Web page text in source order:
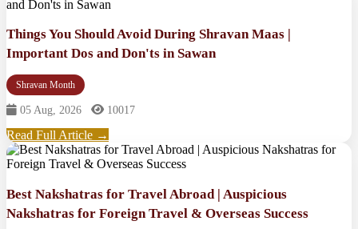
Things You Should Avoid During Shravan Maas |
Important Dos and Don'ts in Sawan
Shravan Month
05 Aug, 2026 10017
Read Full Article →
Best Nakshatras for Travel Abroad | Auspicious
Nakshatras for Foreign Travel & Overseas Success